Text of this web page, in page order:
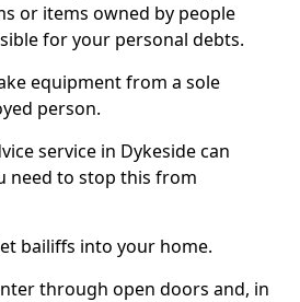
or items owned by people
for your personal debts.
equipment from a sole
person.
service in Dykeside can
need to stop this from
bailiffs into your home.
through open doors and, in